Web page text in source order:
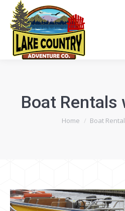
Boat Rentals
You are here:
Home Boat